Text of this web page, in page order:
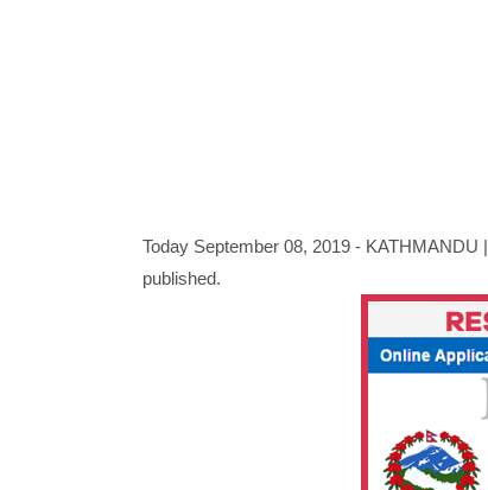
Today September 08, 2019 - KATHMANDU |
published.